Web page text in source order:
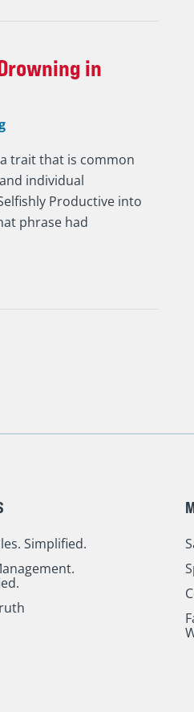
in
trait that is common
individual
Productive into
phrase had
Simplified.